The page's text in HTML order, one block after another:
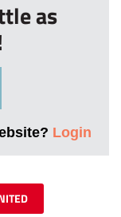
as
Login